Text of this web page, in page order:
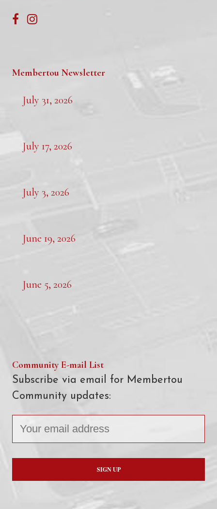
Membertou Newsletter
July 31, 2026
July 17, 2026
July 3, 2026
June 19, 2026
June 5, 2026
Community E-mail List
Subscribe via email for Membertou
Community updates: